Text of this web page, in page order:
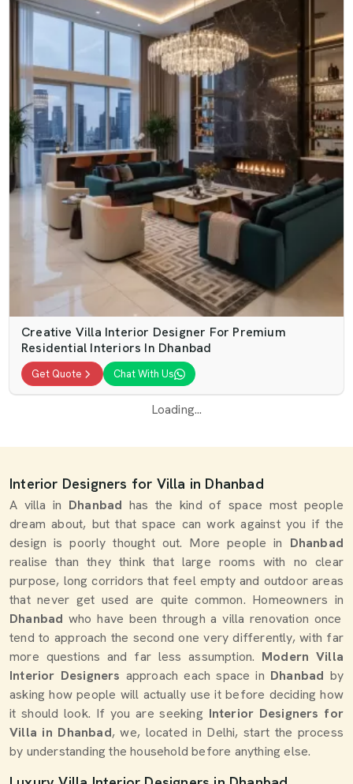
Creative Villa Interior Designer For Premium
Residential Interiors In Dhanbad
Get Quote Chat With Us
Loading...
Interior Designers for Villa in Dhanbad
A villa in Dhanbad has the kind of space most people
dream about, but that space can work against you if the
design is poorly thought out. More people in Dhanbad
realise than they think that large rooms with no clear
purpose, long corridors that feel empty and outdoor areas
that never get used are quite common. Homeowners in
Dhanbadwho have been through a villa renovation once
tend to approach the second one very differently, with far
more questions and far less assumption. Modern Villa
Interior Designers approach each space in Dhanbad by
asking how people will actually use it before deciding how
it should look. If you are seeking Interior Designers for
Villa in Dhanbad, we, located in Delhi, start the process
by understanding the household before anything else.